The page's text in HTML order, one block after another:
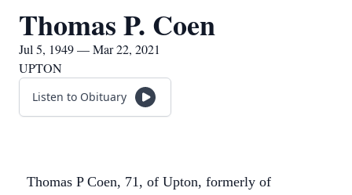
Thomas P. Coen
Jul 5, 1949 — Mar 22, 2021
UPTON
Listen to Obituary
Thomas P Coen, 71, of Upton, formerly of